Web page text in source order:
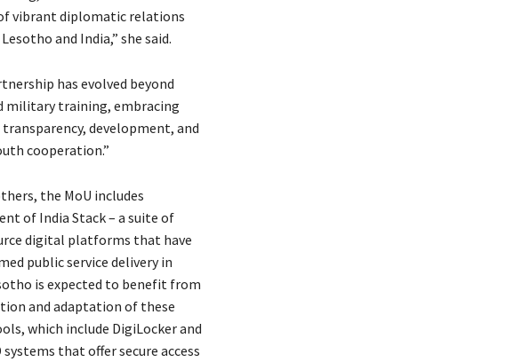
vibrant diplomatic relations
and India,” she said.
has evolved beyond
military training, embracing
development, and
cooperation.”
the MoU includes
of India Stack – a suite of
digital platforms that have
public service delivery in
is expected to benefit from
and adaptation of these
which include DigiLocker and
that offer secure access